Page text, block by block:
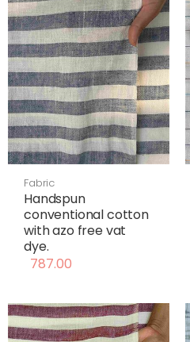
Fabric
Handspun
conventional cotton
with azo free vat
dye.
787.00